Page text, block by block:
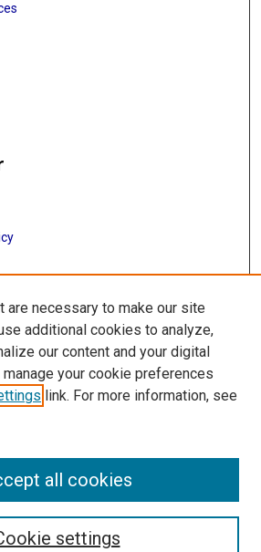
Coll.
Library
are necessary to make our site
additional cookies to analyze,
our content and your digital
manage your cookie preferences
link. For more information, see
settings
all cookies